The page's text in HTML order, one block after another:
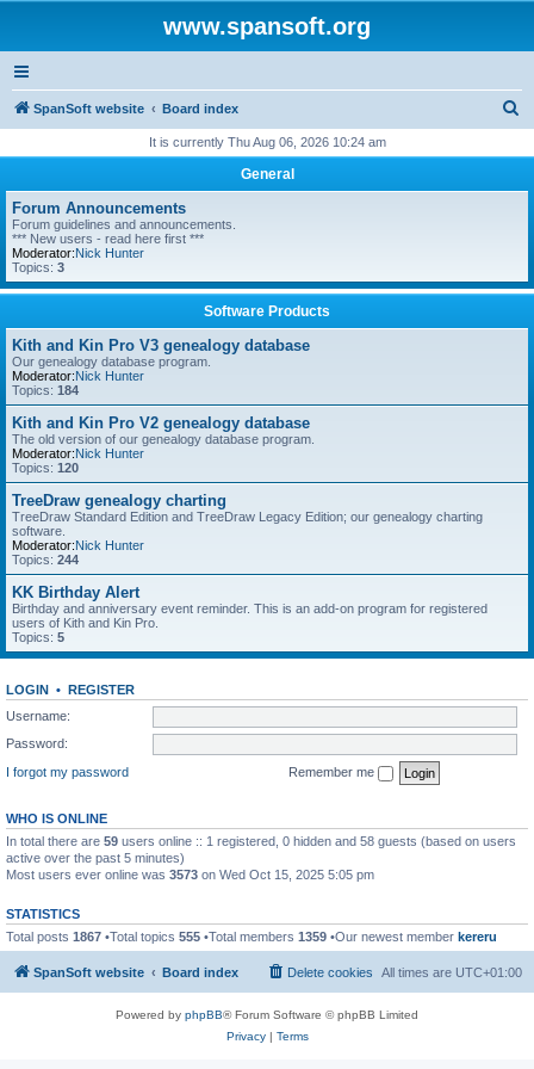
www.spansoft.org
SpanSoft website Board index
r
It is currently Thu Aug 06, 2026 10:24 am
General
Forum Announcements
Forum guidelines and announcements.
*** New users - read here first ***
Moderator:Nick Hunter
Topics: 3
Software Products
Kith and Kin Pro V3 genealogy database
Our genealogy database program.
Moderator:Nick Hunter
Topics: 184
Kith and Kin Pro V2 genealogy database
The old version of our genealogy database program.
Moderator:Nick Hunter
Topics: 120
TreeDraw genealogy charting
TreeDraw Standard Edition and TreeDraw Legacy Edition; our genealogy charting
software.
Moderator:Nick Hunter
Topics: 244
KK Birthday Alert
Birthday and anniversary event reminder. This is an add-on program for registered
users of Kith and Kin Pro.
Topics: 5
LOGIN • REGISTER
Username:
Password:
I forgot my password
Remember me
WHO IS ONLINE
In total there are 59 users online :: 1 registered, 0 hidden and 58 guests (based on users
active over the past 5 minutes)
Most users ever online was 3573 on Wed Oct 15, 2025 5:05 pm
STATISTICS
Total posts 1867 •Total topics 555 •Total members 1359 •Our newest member kereru
SpanSoft website Board index All times are UTC+01:00
Delete cookies
Powered by phpBB® Forum Software © phpBB Limited
Privacy| Terms